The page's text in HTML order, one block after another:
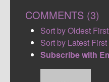
COMMENTS (3)
Sort by Oldest First
Sort by Latest First
Subscribe with